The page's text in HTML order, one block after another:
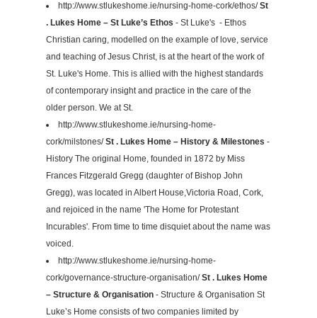
http://www.stlukeshome.ie/nursing-home-cork/ethos/St
. Lukes Home – St Luke’s Ethos - St Luke's - Ethos
Christian caring, modelled on the example of love, service
and teaching of Jesus Christ, is at the heart of the work of
St. Luke's Home. This is allied with the highest standards
of contemporary insight and practice in the care of the
older person. We at St.
http://www.stlukeshome.ie/nursing-home-
cork/milstones/St . Lukes Home – History & Milestones -
History The original Home, founded in 1872 by Miss
Frances Fitzgerald Gregg (daughter of Bishop John
Gregg), was located in Albert House,Victoria Road, Cork,
and rejoiced in the name 'The Home for Protestant
Incurables'. From time to time disquiet about the name was
voiced.
http://www.stlukeshome.ie/nursing-home-
cork/governance-structure-organisation/St . Lukes Home
– Structure & Organisation - Structure & Organisation St
Luke’s Home consists of two companies limited by